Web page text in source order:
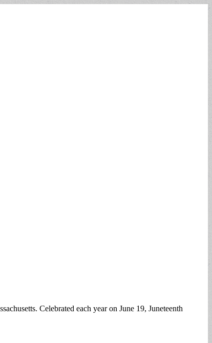
Celebrated each year on June 19, Juneteenth